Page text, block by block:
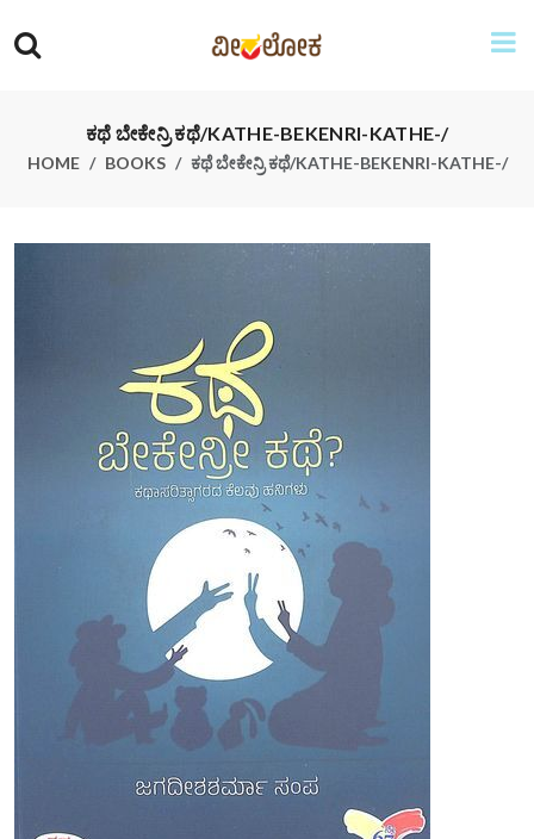
ಕಥೆ ಬೇಕೇನ್ರಿ ಕಥೆ/KATHE-BEKENRI-KATHE-/
HOME BOOKS ಕಥೆ ಬೇಕೇನ್ರಿ ಕಥೆ/KATHE-BEKENRI-KATHE-/